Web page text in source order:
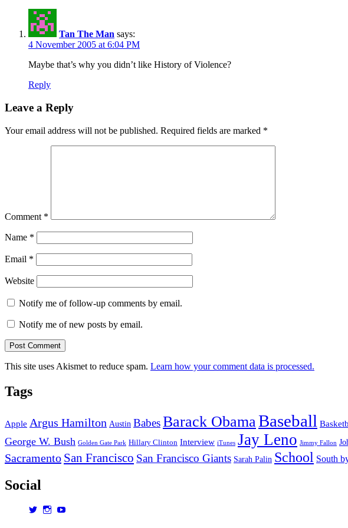
Tan The Man says:
4 November 2005 at 6:04 PM
Maybe that’s why you didn’t like History of Violence?
Reply
Leave a Reply
Your email address will not be published. Required fields are marked *
Comment *
Name *
Email *
Website
Notify me of follow-up comments by email.
Notify me of new posts by email.
This site uses Akismet to reduce spam. Learn how your comment data is processed.
Tags
Apple Argus Hamilton Austin BabesBarack Obama Baseball
George W. Bush Golden Gate Park Hillary Clinton Interview iTunes Jay Leno Jimmy Fallon
Sacramento San Francisco San Francisco Giants Sarah Palin School South
Social
View View